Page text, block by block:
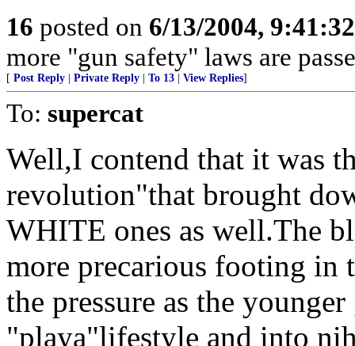
16 posted on 6/13/2004,
more "gun safety" laws are
[ Post Reply Private Reply To 13 View Replies]
To: supercat
Well,I contend that it was
revolution"that brought
WHITE ones as well.The
more precarious footing in
the pressure as the
"playa"lifestyle and into